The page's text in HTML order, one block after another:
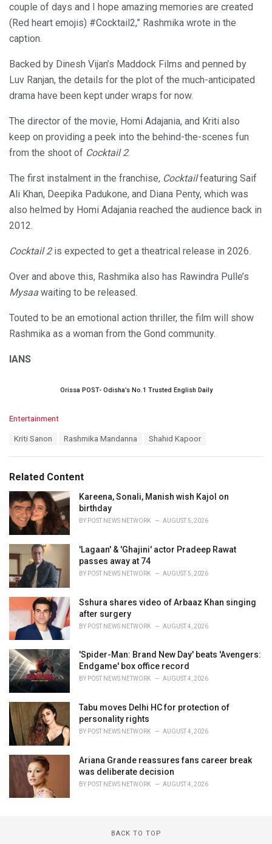
couple of days and I hope amazing memories are created
(Red heart emojis) #Cocktail2,” Rashmika wrote in the
caption.
Backed by Dinesh Vijan’s Maddock Films and penned by
Luv Ranjan, the details for the plot of the much-anticipated
drama have been kept under wraps for now.
The director of the movie, Homi Adajania, and Kriti also
keep on providing a peek into the behind-the-scenes fun
from the shoot of Cocktail 2.
The first instalment in the franchise, Cocktailfeaturing Saif
Ali Khan, Deepika Padukone, and Diana Penty, which was
also helmed by Homi Adajania reached the audience back in
2012.
Cocktail 2is expected to get a theatrical release in 2026.
Over and above this, Rashmika also has Rawindra Pulle’s
Mysaa waiting to be released.
Touted to be an emotional action thriller, the film will show
Rashmika as a woman from the Gond community.
IANS
Orissa POST- Odisha’s No.1 Trusted English Daily
C
o
r
i
e
s
Entertainment
:
Kriti Sanon Rashmika Mandanna Shahid Kapoor
Related Content
Kareena, Sonali, Manish wish Kajol on
birthday
BY POST NEWS NETWORK AUGUST 5, 2026
'Lagaan' & 'Ghajini' actor Pradeep Rawat
passes away at 74
BY POST NEWS NETWORK AUGUST 5, 2026
Sshura shares video of Arbaaz Khan singing
after surgery
BY POST NEWS NETWORK AUGUST 4, 2026
'Spider-Man: Brand New Day' beats 'Avengers:
Endgame' box office record
BY POST NEWS NETWORK AUGUST 4, 2026
Tabu moves Delhi HC for protection of
personality rights
BY POST NEWS NETWORK AUGUST 4, 2026
Ariana Grande reassures fans career break
was deliberate decision
BY POST NEWS NETWORK AUGUST 4, 2026
BACK TO TOP